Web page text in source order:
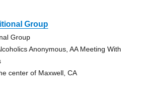
Group
Group
Anonymous, AA Meeting With
center of Maxwell, CA